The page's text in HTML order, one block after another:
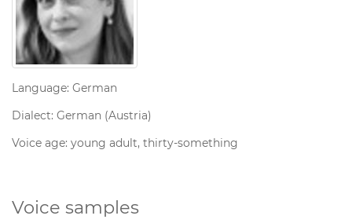
Language: German
Dialect: German (Austria)
Voice age: young adult, thirty-something
Voice samples